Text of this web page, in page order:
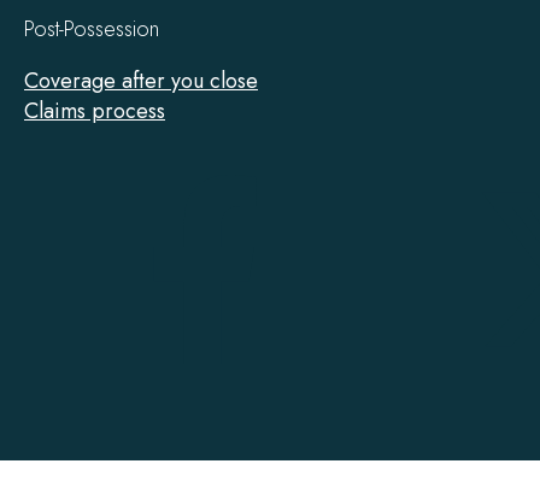
Post-Possession
Coverage after you close
Claims process